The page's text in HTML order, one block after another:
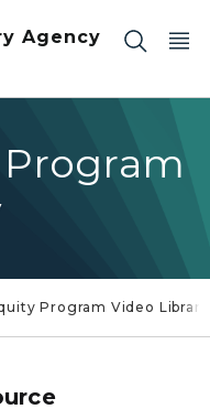
Agency
Program Video Library